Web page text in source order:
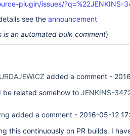
plugin/issues/?q=%22JENKINS-
see the announcement
is an automated bulk comment)
added a comment -
be related somehow to JENKINS-
added a comment - 2016-05-12
this continuously on PR builds. I